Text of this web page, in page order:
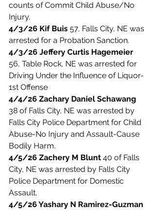
counts of Commit Child Abuse/No
Injury.
4/3/26 Kif Buis 57, Falls City, NE was
arrested for a Probation Sanction.
4/3/26 Jeffery Curtis Hagemeier
56, Table Rock, NE was arrested for
Driving Under the Influence of Liquor-
1st Offense
4/4/26 Zachary Daniel Schawang
38 of Falls City, NE was arrested by
Falls City Police Department for Child
Abuse-No Injury and Assault-Cause
Bodily Harm.
4/5/26 Zachery M Blunt 40 of Falls
City, NE was arrested by Falls City
Police Department for Domestic
Assault.
4/5/26 Yashary N Ramirez-Guzman